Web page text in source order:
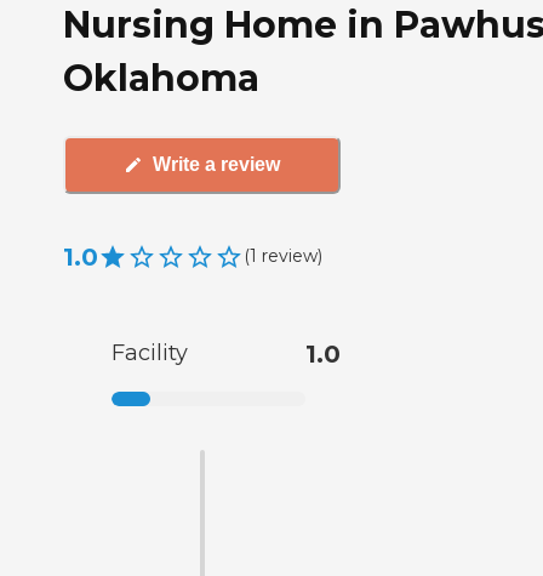
Nursing Home in
Oklahoma
Write a review
1.0 (1 review)
Facility 1.0